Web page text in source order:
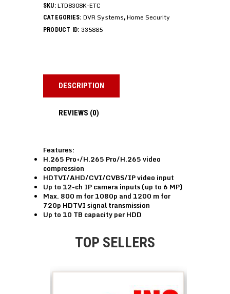
SKU:LTD8308K-ETC
CATEGORIES: DVR Systems,Home Security
PRODUCT ID: 335885
DESCRIPTION
REVIEWS (0)
Features:
H.265 Pro+/H.265 Pro/H.265 video
compression
HDTVI/AHD/CVI/CVBS/IP video input
Up to 12-ch IP camera inputs (up to 6 MP)
Max. 800 m for 1080p and 1200 m for
720p HDTVI signal transmission
Up to 10 TB capacity per HDD
TOP SELLERS